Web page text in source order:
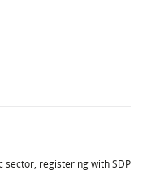
sector, registering with SDP